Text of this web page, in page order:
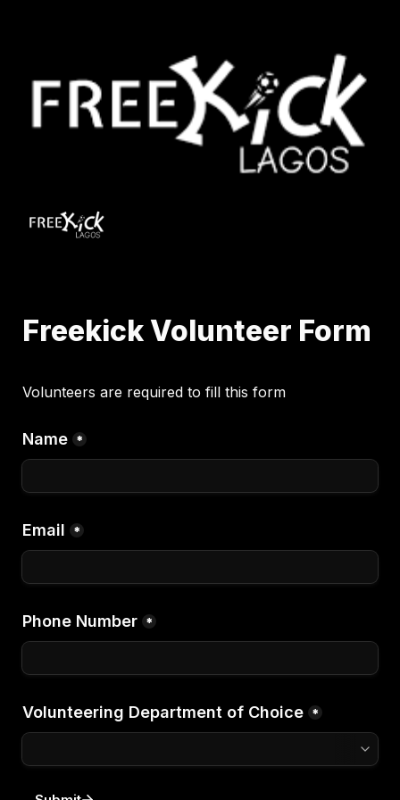
Freekick Volunteer Form
Volunteers are required to fill this form
Name *
Email *
Phone Number *
Volunteering Department of Choice *